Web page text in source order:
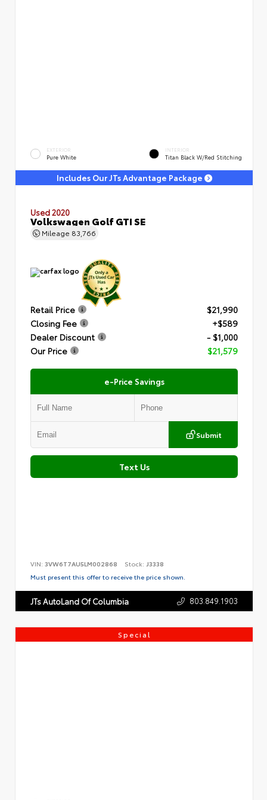
EXTERIOR
Pure White
INTERIOR
Titan Black W/Red Stitching
Includes Our JTs Advantage Package
Used 2020
Volkswagen Golf GTI SE
Mileage 83,766
Retail Price
$21,990
Closing Fee
+$589
Dealer Discount
- $1,000
Our Price
$21,579
e-Price Savings
Submit
Text Us
VIN: 3VW6T7AU5LM002868 Stock: J3338
Must present this offer to receive the price shown.
JTs AutoLand Of Columbia 803.849.1903
Special